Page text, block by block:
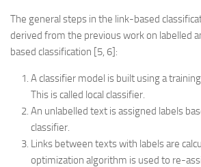
The general steps in the link-based
derived from the previous work on labelled
based classification [5, 6]:
A classifier model is built using a
This is called local classifier.
An unlabelled text is assigned labels
classifier.
Links between texts with labels are
optimization algorithm is used to re-